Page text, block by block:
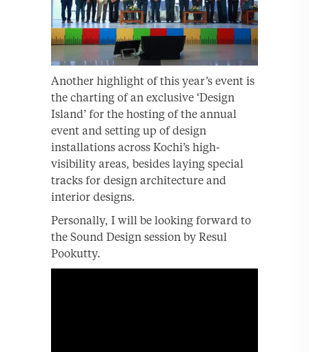
Another highlight of this year’s event is
the charting of an exclusive ‘Design
Island’ for the hosting of the annual
event and setting up of design
installations across Kochi’s high-
visibility areas, besides laying special
tracks for design architecture and
interior designs.
Personally, I will be looking forward to
the Sound Design session by Resul
Pookutty.